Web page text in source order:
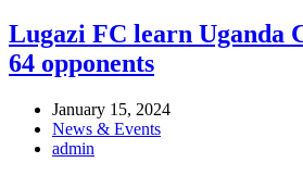
Lugazi FC learn Uganda
64 opponents
January 15, 2024
News & Events
admin